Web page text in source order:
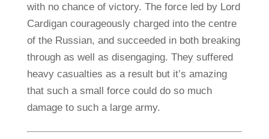
with no chance of victory. The force led by Lord
Cardigan courageously charged into the centre
of the Russian, and succeeded in both breaking
through as well as disengaging. They suffered
heavy casualties as a result but it’s amazing
that such a small force could do so much
damage to such a large army.